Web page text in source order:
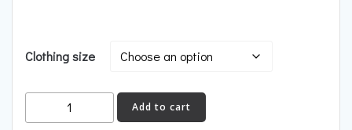
Clothing size
DEMURE
quantity
Add to cart